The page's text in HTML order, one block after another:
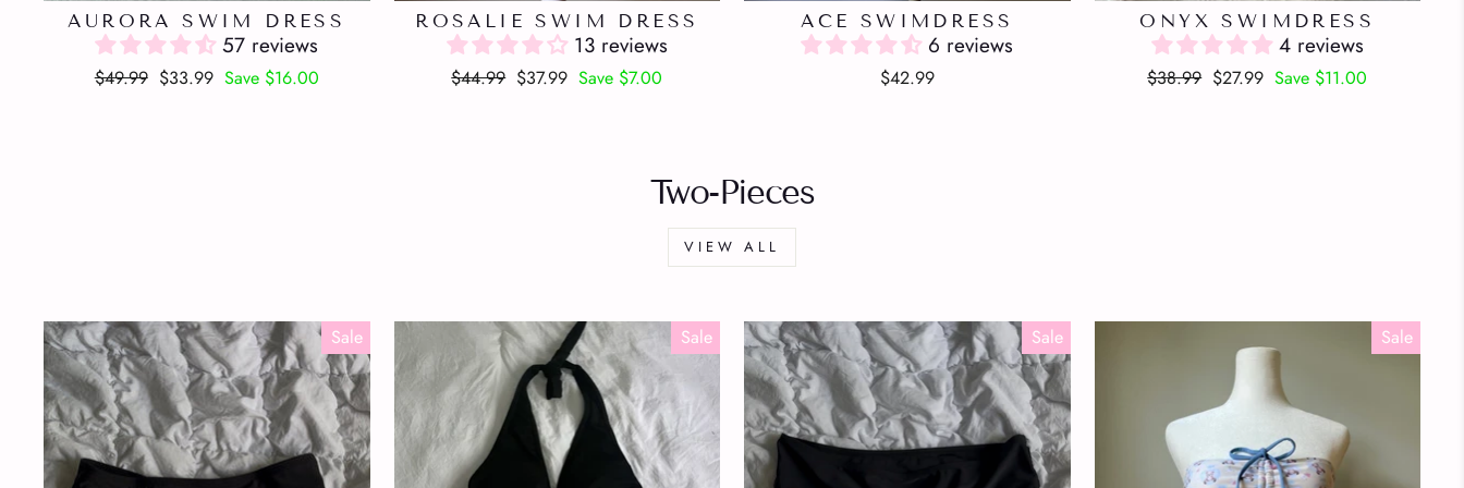
AURORA SWIM DRESS
57 reviews
Regular
$49.99 Sale
$33.99 Save $16.00
ROSALIE SWIM DRESS
13 reviews
Regular
$44.99 Sale
$37.99 Save $7.00
ACE SWIMDRESS
6 reviews
$42.99
ONYX SWIMDRESS
4 reviews
Regular
$38.99 Sale
$27.99 Save $11.00
Two-Pieces
VIEW ALL
Sale Sale Sale Sale